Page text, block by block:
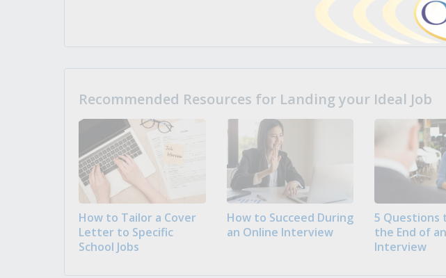
Recommended Resources for Landing your Ideal Job
How to Tailor a Cover
Letter to Specific
School Jobs
How to Succeed During
an Online Interview
5 Questions
the End of an
Interview